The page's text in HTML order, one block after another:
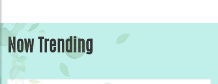
Now Trending